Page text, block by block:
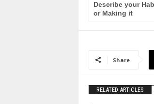
Describe your
or Making it
Share
RELATED ARTICLES